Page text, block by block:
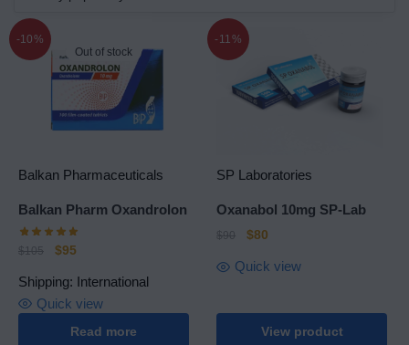
-10%
Out of stock
Balkan Pharmaceuticals
Balkan Pharm Oxandrolon
$105 $95
Shipping: International
Read more
Quick view
-11%
SP Laboratories
Oxanabol 10mg SP-Lab
$90 $80
View product
Quick view